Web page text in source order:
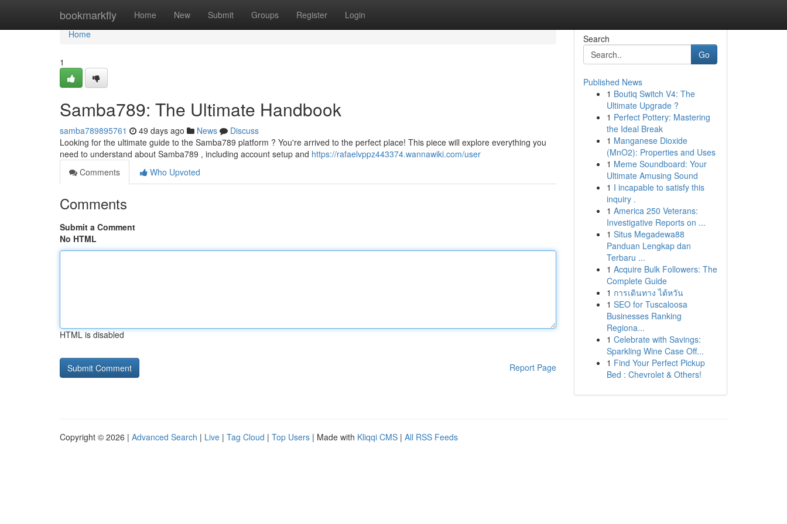
bookmarkfly Home New Submit Groups Register Login
Home
Home
1
Samba789: The Ultimate Handbook
samba789895761 49 days ago News
Discuss
Looking for the ultimate guide to the Samba789 platform ? You're arrived to the perfect place! This piece will explore everything you
need to understand about Samba789 , including account setup and https://rafaelvppz443374.wannawiki.com/user
Comments
Who Upvoted
Comments
Submit a Comment
No HTML
HTML is disabled
Report Page
Search
Go
Published News
1 Boutiq Switch V4: The
Ultimate Upgrade ?
1 Perfect Pottery: Mastering
the Ideal Break
1 Manganese Dioxide
(MnO2): Properties and Uses
1 Meme Soundboard: Your
Ultimate Amusing Sound
1 I incapable to satisfy this
inquiry .
1 America 250 Veterans:
Investigative Reports on ...
1 Situs Megadewa88
Panduan Lengkap dan
Terbaru ...
1 Acquire Bulk Followers: The
Complete Guide
1 การเดินทาง ไต้หวัน
1 SEO for Tuscaloosa
Businesses Ranking
Regiona...
1 Celebrate with Savings:
Sparkling Wine Case Off...
1 Find Your Perfect Pickup
Bed : Chevrolet & Others!
Copyright © 2026 | Advanced Search | Live | Tag Cloud | Top Users | Made with Kliqqi CMS | All RSS Feeds